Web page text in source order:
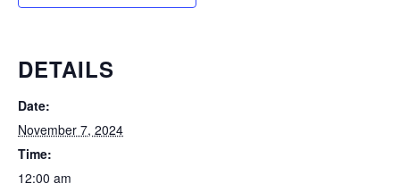
DETAILS
Date:
November 7, 2024
Time:
12:00 am